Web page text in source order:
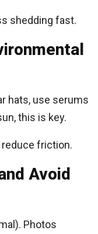
shedding fast.​
hats, use serums
this is key.
friction.​
Avoid
Photos